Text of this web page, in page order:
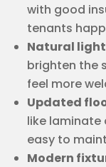
with good
tenants
Natural light
brighten the
feel more
Updated
like laminate
easy to
Modern